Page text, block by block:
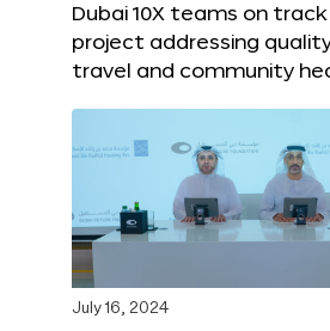
Dubai 10X teams on
project addressing
travel and community
July 16, 2024